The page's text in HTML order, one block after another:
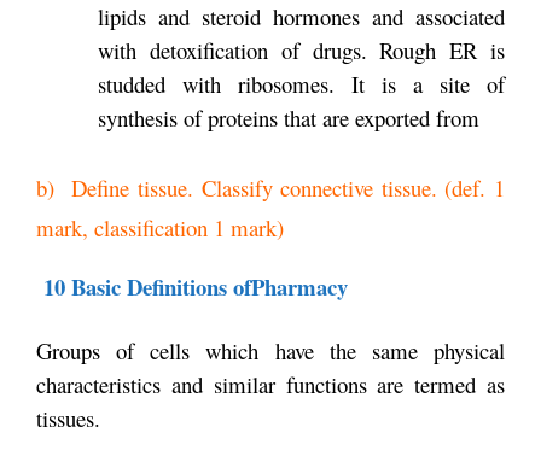
lipids and steroid hormones and associated
with detoxification of drugs. Rough ER is
studded with ribosomes. It is a site of
synthesis of proteins that are exported from
b) Define tissue. Classify connective tissue. (def. 1
mark, classification 1 mark)
10 Basic Definitions ofPharmacy
Groups of cells which have the same physical
characteristics and similar functions are termed as
tissues.